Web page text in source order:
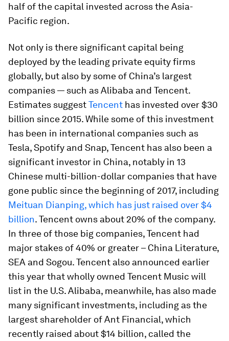
half of the capital invested across the Asia-
Pacific region.
Not only is there significant capital being
deployed by the leading private equity firms
globally, but also by some of China’s largest
companies — such as Alibaba and Tencent.
Estimates suggestTencent has invested over $30
billion since 2015. While some of this investment
has been in international companies such as
Tesla, Spotify and Snap, Tencent has also been a
significant investor in China, notably in 13
Chinese multi-billion-dollar companies that have
gone public since the beginning of 2017, including
Meituan Dianping, which has just raised over $4
billion. Tencent owns about 20% of the company.
In three of those big companies, Tencent had
major stakes of 40% or greater – China Literature,
SEA and Sogou. Tencent also announced earlier
this year that wholly owned Tencent Music will
list in the U.S. Alibaba, meanwhile, has also made
many significant investments, including as the
largest shareholder of Ant Financial, which
recently raised about $14 billion, called the